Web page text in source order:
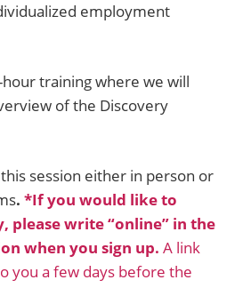
employment
hour training where we will
of the Discovery
session either in person or
. *If you would like to
please write “online” in the
when you sign up. A link
you a few days before the